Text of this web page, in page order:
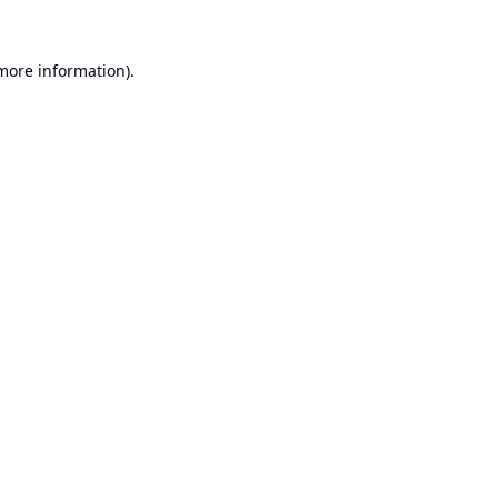
information).